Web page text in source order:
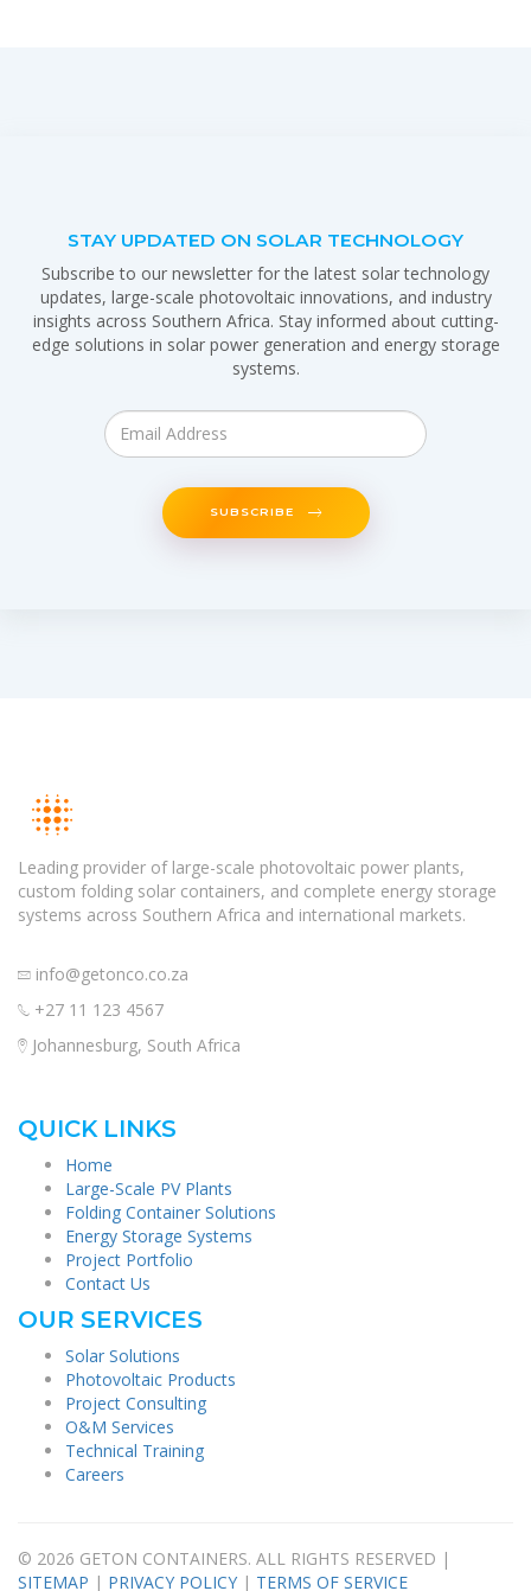
STAY UPDATED ON SOLAR TECHNOLOGY
Subscribe to our newsletter for the latest solar technology
updates, large-scale photovoltaic innovations, and industry
insights across Southern Africa. Stay informed about cutting-
edge solutions in solar power generation and energy storage
systems.
SUBSCRIBE
Leading provider of large-scale photovoltaic power plants,
custom folding solar containers, and complete energy storage
systems across Southern Africa and international markets.
info@getonco.co.za
+27 11 123 4567
Johannesburg, South Africa
QUICK LINKS
Home
Large-Scale PV Plants
Folding Container Solutions
Energy Storage Systems
Project Portfolio
Contact Us
OUR SERVICES
Solar Solutions
Photovoltaic Products
Project Consulting
O&M Services
Technical Training
Careers
© 2026 GETON CONTAINERS. ALL RIGHTS RESERVED |
SITEMAP | PRIVACY POLICY | TERMS OF SERVICE